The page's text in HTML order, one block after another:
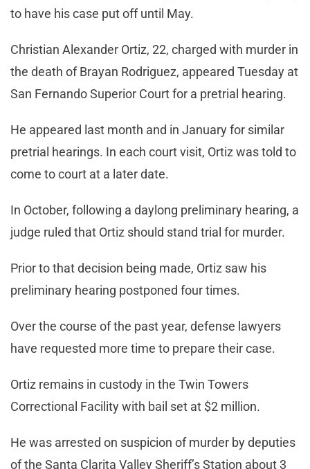
to have his case put off until May.
Christian Alexander Ortiz, 22, charged with murder in
the death of Brayan Rodriguez, appeared Tuesday at
San Fernando Superior Court for a pretrial hearing.
He appeared last month and in January for similar
pretrial hearings. In each court visit, Ortiz was told to
come to court at a later date.
In October, following a daylong preliminary hearing, a
judge ruled that Ortiz should stand trial for murder.
Prior to that decision being made, Ortiz saw his
preliminary hearing postponed four times.
Over the course of the past year, defense lawyers
have requested more time to prepare their case.
Ortiz remains in custody in the Twin Towers
Correctional Facility with bail set at $2 million.
He was arrested on suspicion of murder by deputies
of the Santa Clarita Valley Sheriff’s Station about 3